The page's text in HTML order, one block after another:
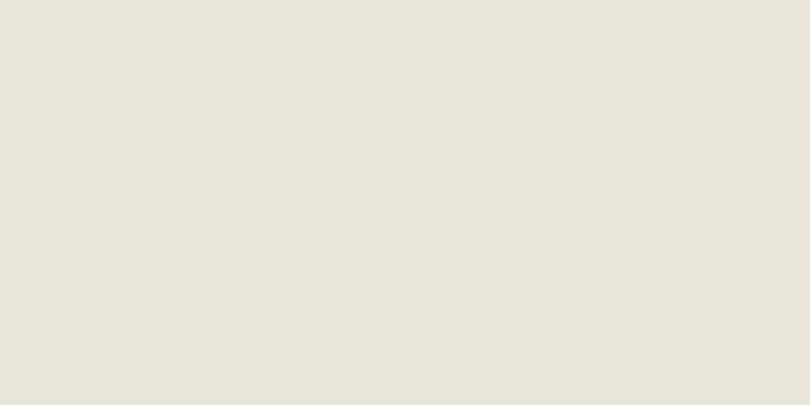
of the negative effects of cattle on wildlife and soil properties, in part by reducing forage uptake by cattle. Our research was the first to
“hotspots” of increased quality and productivity of forage attractive to wildlife. This knowledge is changing livestock management in
habitat patches.
separate and combined effects of wildlife, cattle, fire and drought on each other and on soils, microbes, grasses, forbs, trees and shrubs,
pathogens. (see https://tpyoung.ucdavis.edu/kleepubs ).
of ecological systems, and the strong context dependence of ecological responses. We want to understand:
multiple experimental and natural stressors over multiple decades?
multiple ecosystem responses to multiple stressors?
effects-of-fire-and-grazing-on-carbon-accumulation-in-grasslands/ ).
Truman Young, Wilfred Odadi, Ryan Sensenig, Mary Ngugi Waithera, Robert Ang’ila, Tyler Coverdale, and Amy Wolf. Our past and present